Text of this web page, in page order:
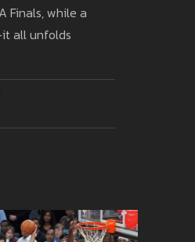
Finals, while a
all unfolds